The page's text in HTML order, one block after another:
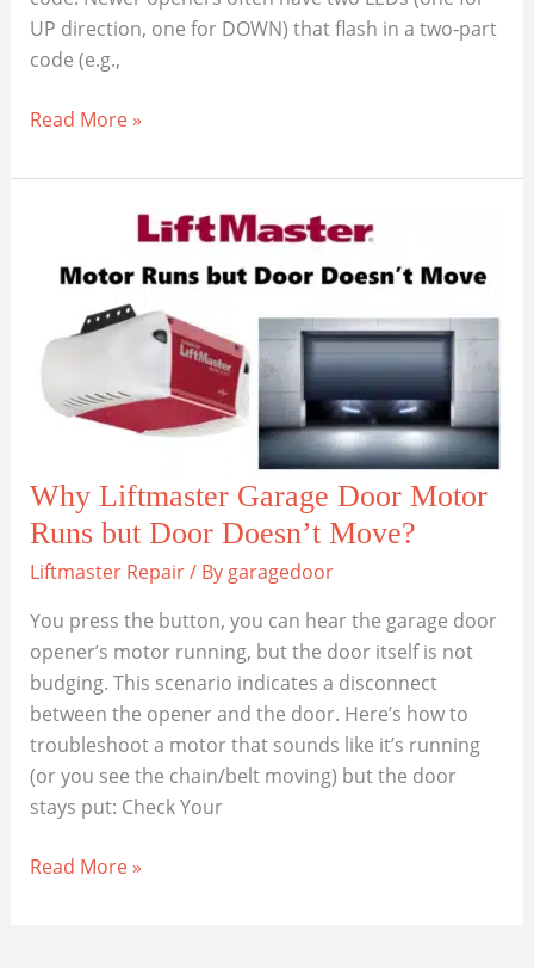
UP direction, one for DOWN) that flash in a two-part
code (e.g.,
LiftMaster
Flashing,
Those
Codes
Mean
Read More »
Why Liftmaster Garage Door Motor
Runs but Door Doesn’t Move?
Liftmaster Repair/ By garagedoor
You press the button, you can hear the garage door
opener’s motor running, but the door itself is not
budging. This scenario indicates a disconnect
between the opener and the door. Here’s how to
troubleshoot a motor that sounds like it’s running
(or you see the chain/belt moving) but the door
stays put: Check Your
Why
Read More »